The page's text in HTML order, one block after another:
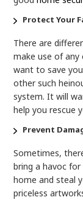
Protect Your
There are
make use of
want to save
other such
system. It will
help you rescue
Prevent
Sometimes,
bring a havoc
home and steal
priceless